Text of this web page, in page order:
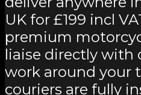
UK for £199 incl
premium
liaise directly with
work around your
couriers are fully